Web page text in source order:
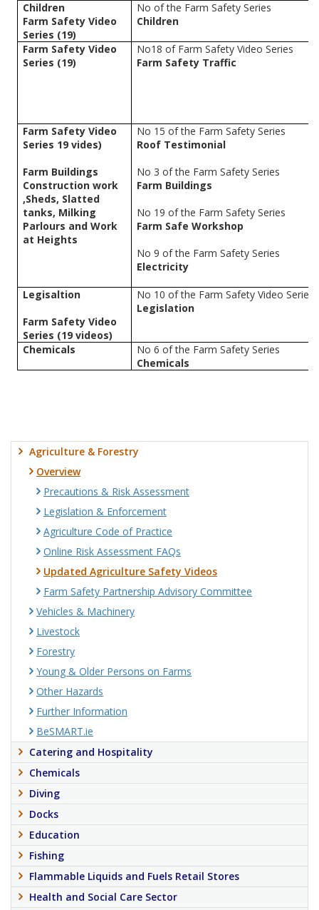
Children
Farm Safety Video
Series (19)
No of the Farm Safety Series
Children
Farm Safety Video
Series (19)
No18 of Farm Safety Video Series
Farm Safety Traffic
Farm Safety Video
Series 19 vides)
Farm Buildings
Construction work
,Sheds, Slatted
tanks, Milking
Parlours and Work
at Heights
No 15 of the Farm Safety Series
Roof Testimonial
No 3 of the Farm Safety Series
Farm Buildings
No 19 of the Farm Safety Series
Farm Safe Workshop
No 9 of the Farm Safety Series
Electricity
Legisaltion
Farm Safety Video
Series (19 videos)
No 10 of the Farm Safety Video Series
Legislation
Chemicals
No 6 of the Farm Safety Series
Chemicals
Agriculture & Forestry
Overview
Precautions & Risk Assessment
Legislation & Enforcement
Agriculture Code of Practice
Online Risk Assessment FAQs
Updated Agriculture Safety Videos
Farm Safety Partnership Advisory Committee
Vehicles & Machinery
Livestock
Forestry
Young & Older Persons on Farms
Other Hazards
Further Information
BeSMART.ie
Catering and Hospitality
Chemicals
Diving
Docks
Education
Fishing
Flammable Liquids and Fuels Retail Stores
Health and Social Care Sector